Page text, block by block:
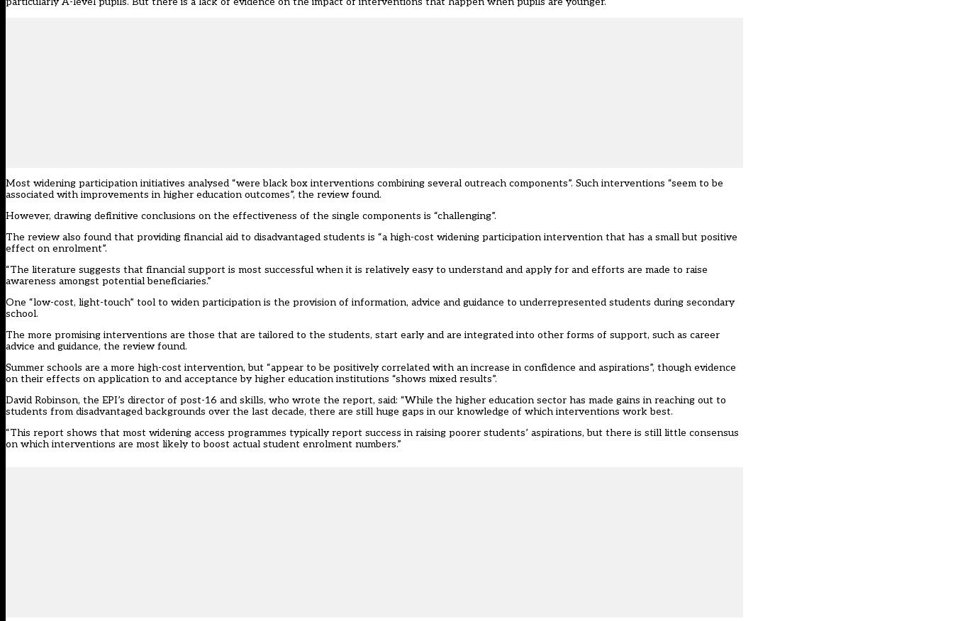
Most widening participation initiatives analysed “were black box interventions combining several outreach components”. Such interventions “seem to be
associated with improvements in higher education outcomes”, the review found.
However, drawing definitive conclusions on the effectiveness of the single components is “challenging”.
The review also found that providing financial aid to disadvantaged students is “a high-cost widening participation intervention that has a small but positive
effect on enrolment”.
“The literature suggests that financial support is most successful when it is relatively easy to understand and apply for and efforts are made to raise
awareness amongst potential beneficiaries.”
One “low-cost, light-touch” tool to widen participation is the provision of information, advice and guidance to underrepresented students during secondary
school.
The more promising interventions are those that are tailored to the students, start early and are integrated into other forms of support, such as career
advice and guidance, the review found.
Summer schools are a more high-cost intervention, but “appear to be positively correlated with an increase in confidence and aspirations”, though evidence
on their effects on application to and acceptance by higher education institutions “shows mixed results”.
David Robinson, the EPI’s director of post-16 and skills, who wrote the report, said: “While the higher education sector has made gains in reaching out to
students from disadvantaged backgrounds over the last decade, there are still huge gaps in our knowledge of which interventions work best.
“This report shows that most widening access programmes typically report success in raising poorer students’ aspirations, but there is still little consensus
on which interventions are most likely to boost actual student enrolment numbers.”